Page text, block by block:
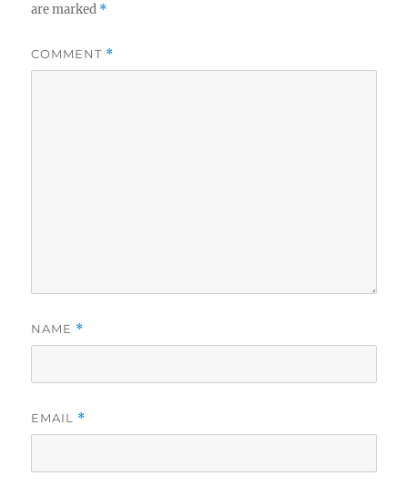
are marked *
COMMENT *
NAME *
EMAIL *